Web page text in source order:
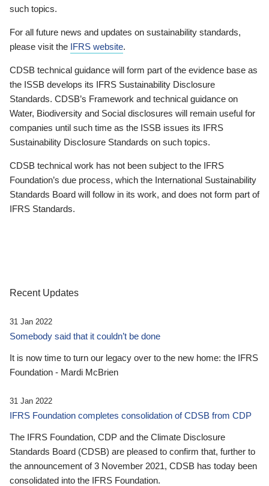
such topics.
For all future news and updates on sustainability standards,
please visit the IFRS website.
CDSB technical guidance will form part of the evidence base as
the ISSB develops its IFRS Sustainability Disclosure
Standards. CDSB’s Framework and technical guidance on
Water, Biodiversity and Social disclosures will remain useful for
companies until such time as the ISSB issues its IFRS
Sustainability Disclosure Standards on such topics.
CDSB technical work has not been subject to the IFRS
Foundation’s due process, which the International Sustainability
Standards Board will follow in its work, and does not form part of
IFRS Standards.
Recent Updates
31 Jan 2022
Somebody said that it couldn’t be done
It is now time to turn our legacy over to the new home: the IFRS
Foundation - Mardi McBrien
31 Jan 2022
IFRS Foundation completes consolidation of CDSB from CDP
The IFRS Foundation, CDP and the Climate Disclosure
Standards Board (CDSB) are pleased to confirm that, further to
the announcement of 3 November 2021, CDSB has today been
consolidated into the IFRS Foundation.